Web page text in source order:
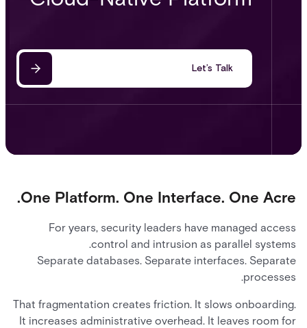
Let’s Talk
One Platform. One Interface. One Acre.
For years, security leaders have managed access
control and intrusion as parallel systems.
Separate databases. Separate interfaces. Separate
processes.
That fragmentation creates friction. It slows onboarding.
It increases administrative overhead. It leaves room for